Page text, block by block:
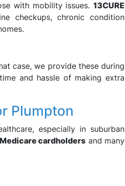
with mobility issues. 13CURE
checkups, chronic condition
case, we provide these during
and hassle of making extra
Plumpton
especially in suburban
Medicare cardholders and many